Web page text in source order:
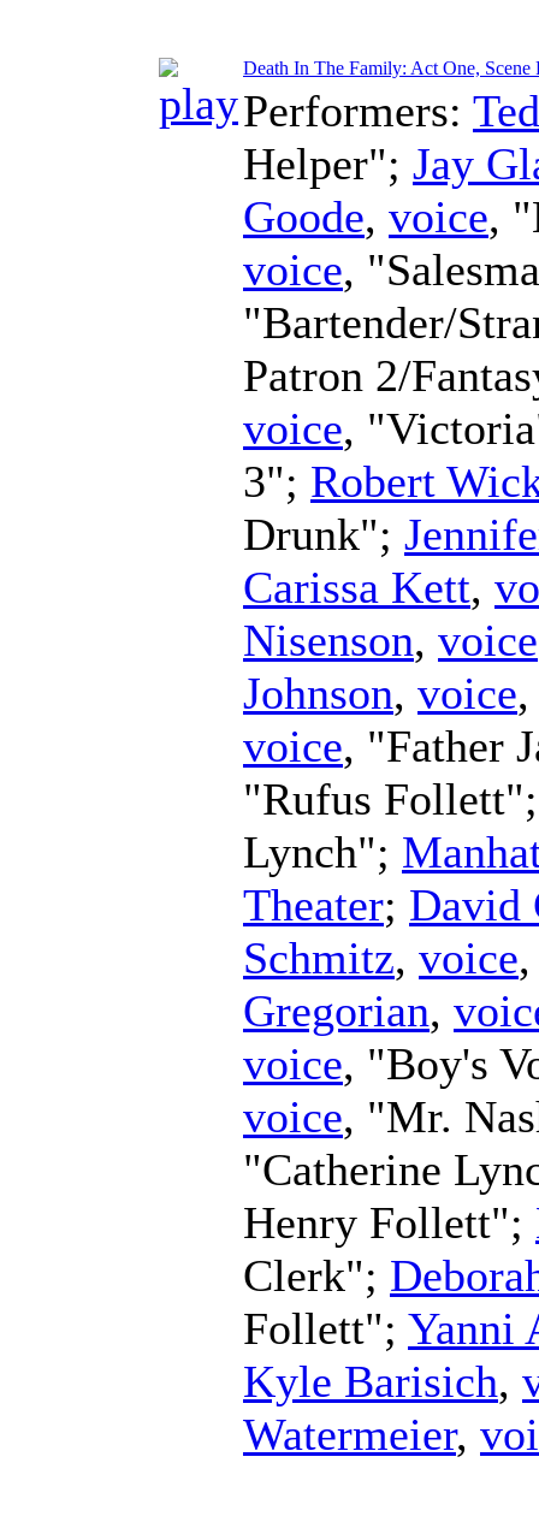
Death In The Family: Act One,
Performers:
Helper"; Jay
Goode, voice,
voice,
"Bartender/
Patron 2/
voice,
3"; Robert
Drunk";
Carissa Kett,
Nisenson, voice
Johnson, voice
voice, "Father
"Rufus
Lynch";
Theater; David
Schmitz, voice
Gregorian,
voice, "Boy's
voice, "Mr.
"Catherine
Henry Follett";
Clerk";
Follett"; Yanni
Kyle Barisich,
Watermeier,